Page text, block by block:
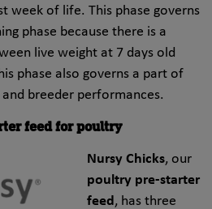
week of life. This phase governs
phase because there is a
live weight at 7 days old
phase also governs a part of
breeder performances.
feed for poultry
Nursy Chicks, our
poultry pre-starter
feed , has three